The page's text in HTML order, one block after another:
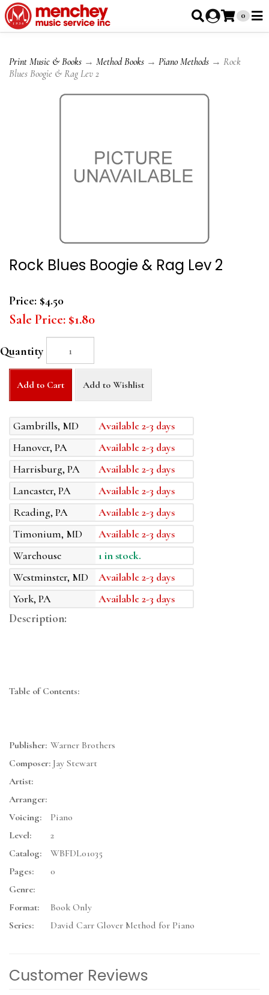
0
Print Music & Books → Method Books → Piano Methods → Rock
Blues Boogie & Rag Lev 2
Rock Blues Boogie & Rag Lev 2
Price: $4.50
Sale Price: $1.80
Quantity
Add to Cart Add to Wishlist
Gambrills, MD
Available 2-3 days
Hanover, PA
Available 2-3 days
Harrisburg, PA
Available 2-3 days
Lancaster, PA
Available 2-3 days
Reading, PA
Available 2-3 days
Timonium, MD
Available 2-3 days
Warehouse
1 in stock.
Westminster, MD
Available 2-3 days
York, PA
Available 2-3 days
Description:
Table of Contents:
Publisher: Warner Brothers
Composer: Jay Stewart
Artist:
Arranger:
Voicing:
Piano
Level:
2
Catalog:
WBFDL01035
Pages:
0
Genre:
Format:
Book Only
Series:
David Carr Glover Method for Piano
Customer Reviews